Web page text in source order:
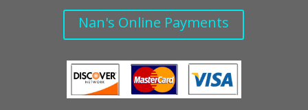
Nan's Online Payments